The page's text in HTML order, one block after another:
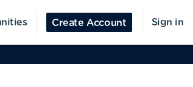
Create Account Sign in